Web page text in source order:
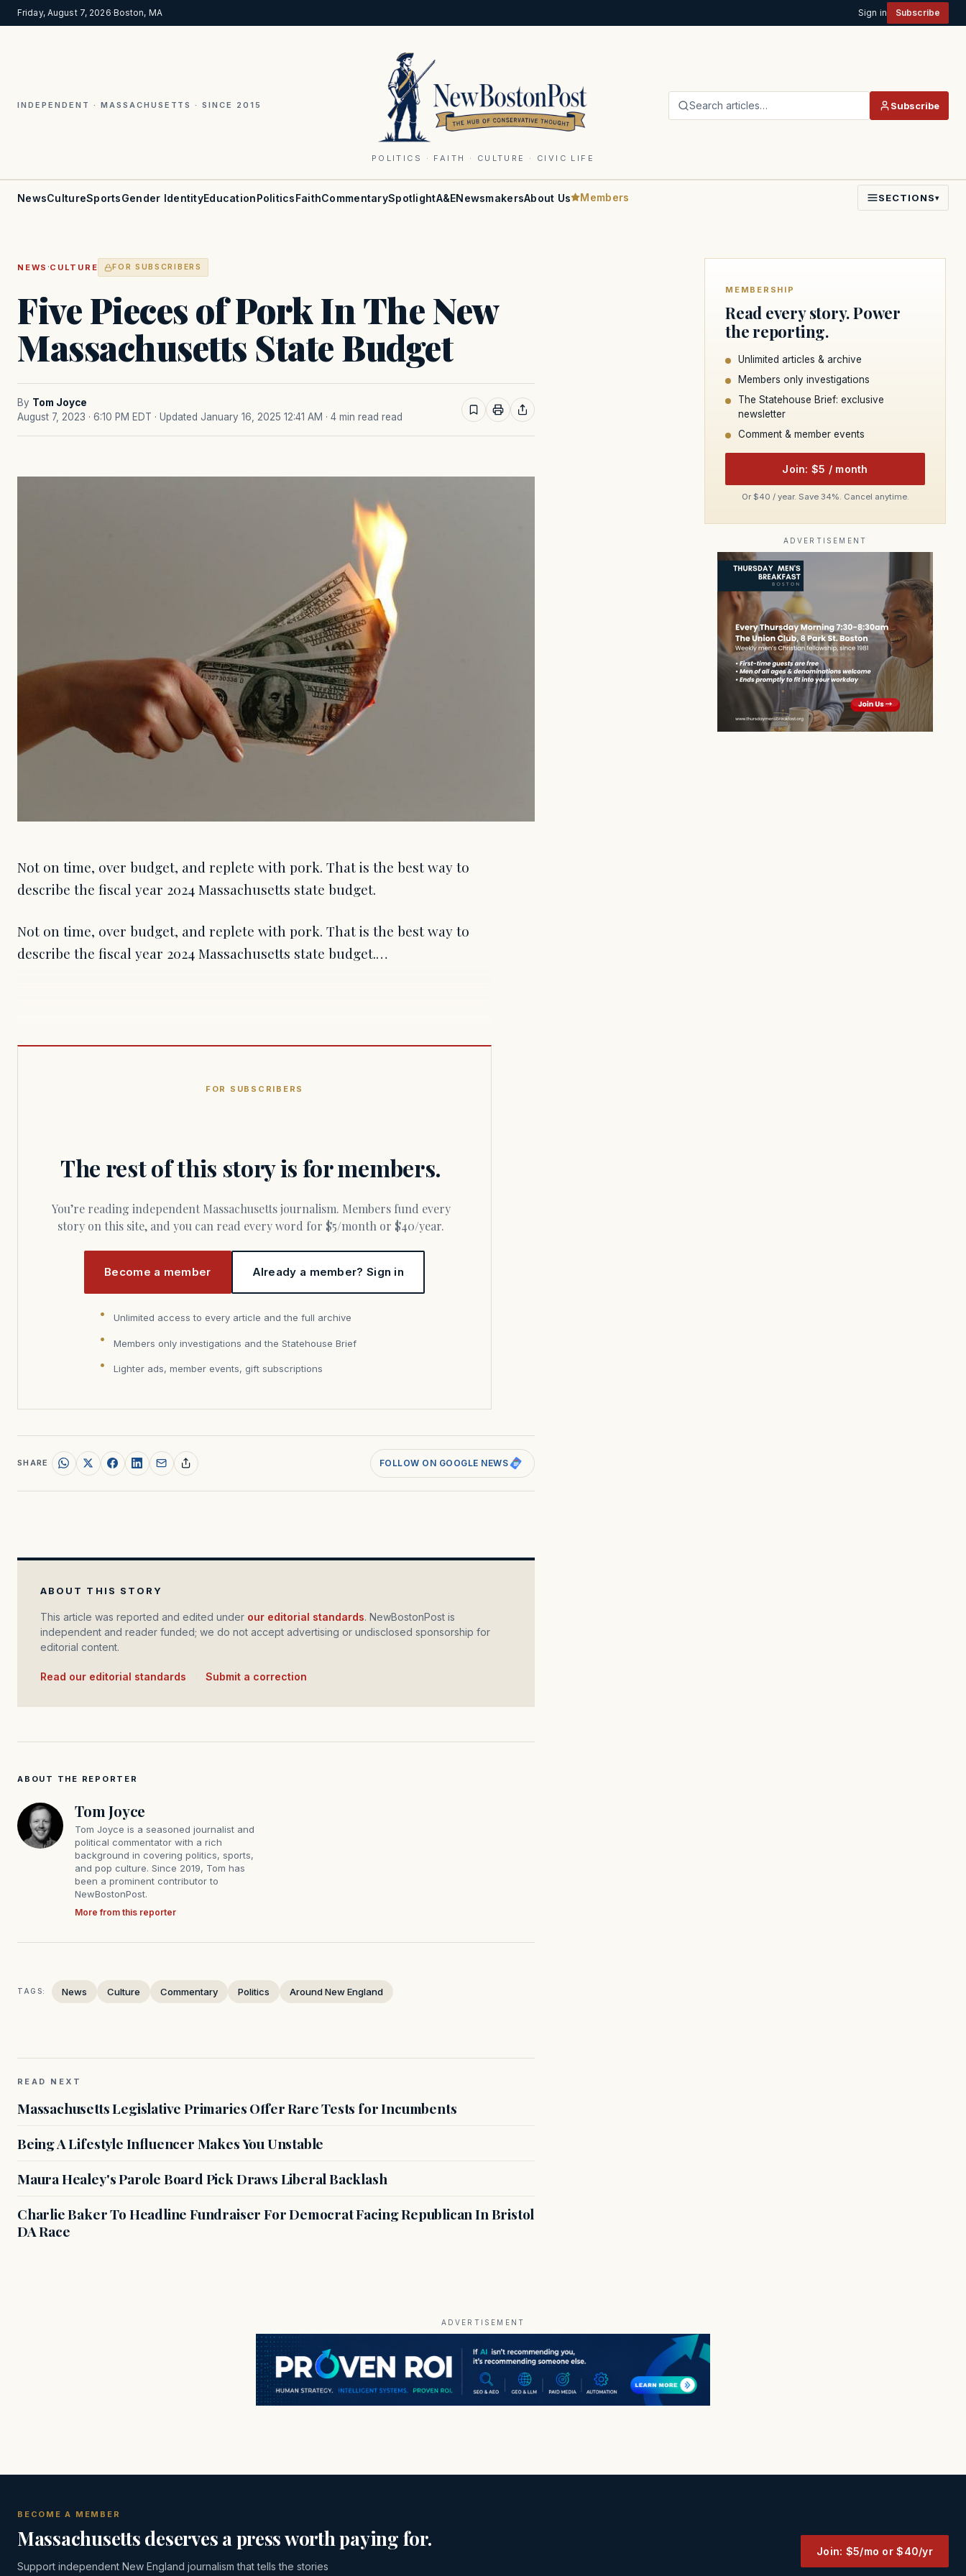
Friday, August 7, 2026·Boston, MA Sign in Subscribe
INDEPENDENT · MASSACHUSETTS · SINCE 2015
POLITICS · FAITH · CULTURE · CIVIC LIFE
Search articles… Subscribe
NewsCultureSportsGender IdentityEducationPoliticsFaithCommentarySpotlightA&ENewsmakersAbout Us Members SECTIONS▾
NEWS ·CULTURE FOR SUBSCRIBERS
Five Pieces of Pork In The New
Massachusetts State Budget
By Tom Joyce
August 7, 2023 · 6:10 PM EDT · Updated January 16, 2025 12:41 AM · 4 min read read
Not on time, over budget, and replete with pork. That is the best way to
describe the fiscal year 2024 Massachusetts state budget.
Not on time, over budget, and replete with pork. That is the best way to
describe the fiscal year 2024 Massachusetts state budget.…
FOR SUBSCRIBERS
The rest of this story is for members.
You’re reading independent Massachusetts journalism. Members fund every
story on this site, and you can read every word for $5/month or $40/year.
Become a member Already a member? Sign in
Unlimited access to every article and the full archive
Members only investigations and the Statehouse Brief
Lighter ads, member events, gift subscriptions
SHARE FOLLOW ON GOOGLE NEWS
ABOUT THIS STORY
This article was reported and edited under our editorial standards. NewBostonPost is
independent and reader funded; we do not accept advertising or undisclosed sponsorship for
editorial content.
Read our editorial standards Submit a correction
ABOUT THE REPORTER
Tom Joyce
Tom Joyce is a seasoned journalist and
political commentator with a rich
background in covering politics, sports,
and pop culture. Since 2019, Tom has
been a prominent contributor to
NewBostonPost.
More from this reporter
TAGS: News Culture Commentary Politics Around New England
READ NEXT
Massachusetts Legislative Primaries Offer Rare Tests for Incumbents
Being A Lifestyle Influencer Makes You Unstable
Maura Healey's Parole Board Pick Draws Liberal Backlash
Charlie Baker To Headline Fundraiser For Democrat Facing Republican In Bristol
DA Race
MEMBERSHIP
Read every story. Power
the reporting.
Unlimited articles & archive
Members only investigations
The Statehouse Brief: exclusive
newsletter
Comment & member events
Join: $5 / month
Or $40 / year. Save 34%. Cancel anytime.
ADVERTISEMENT
ADVERTISEMENT
BECOME A MEMBER
Massachusetts deserves a press worth paying for.
Support independent New England journalism that tells the stories
Join: $5/mo or $40/yr